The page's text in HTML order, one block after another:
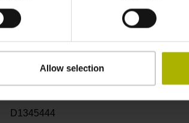
Allow selection
6.00 m
D-sub connector, metalized plastic
D1345444